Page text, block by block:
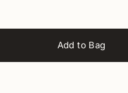
Add to Bag